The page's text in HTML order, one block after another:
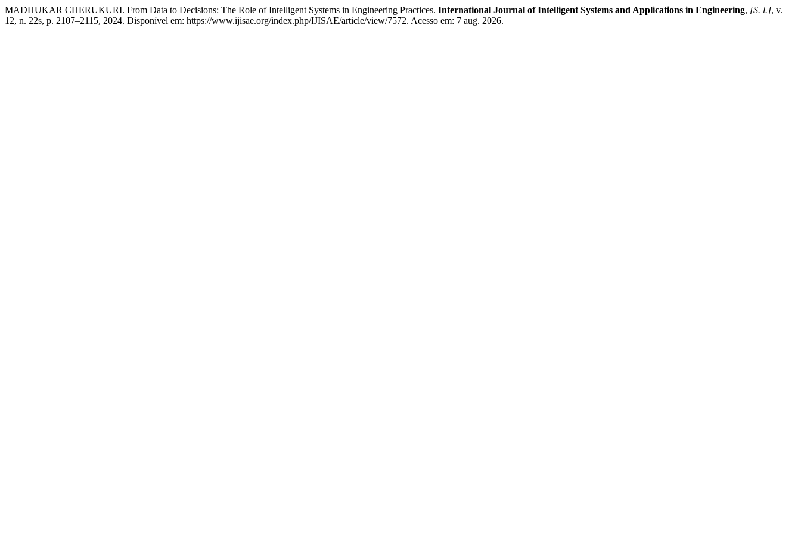
MADHUKAR CHERUKURI. From Data to Decisions: The Role of Intelligent Systems in Engineering Practices. International Journal of Intelligent Systems and Applications in Engineering, [S. l.], v.
12, n. 22s, p. 2107–2115, 2024. Disponível em: https://www.ijisae.org/index.php/IJISAE/article/view/7572. Acesso em: 7 aug. 2026.